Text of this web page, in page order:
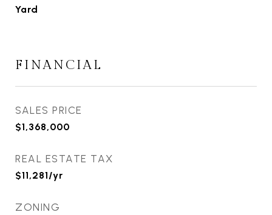
Yard
FINANCIAL
SALES PRICE
$1,368,000
REAL ESTATE TAX
$11,281/yr
ZONING